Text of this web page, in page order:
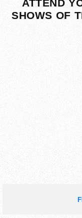
ATTEND
SHOWS OF